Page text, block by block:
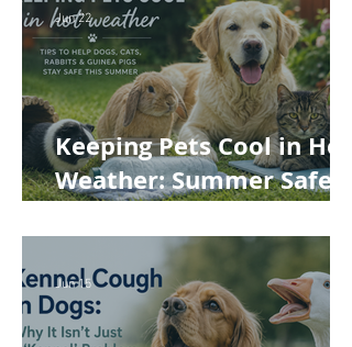
Keeping Pets Cool in Hot
Weather: Summer Safety
Rabbits and Guinea Pigs
Jun 22
Jun 15